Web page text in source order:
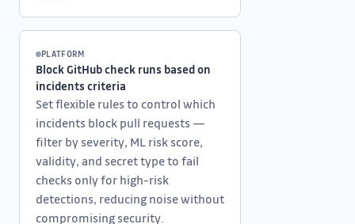
PLATFORM
Block GitHub check runs based on
incidents criteria
Set flexible rules to control which
incidents block pull requests —
filter by severity, ML risk score,
validity, and secret type to fail
checks only for high-risk
detections, reducing noise without
compromising security.